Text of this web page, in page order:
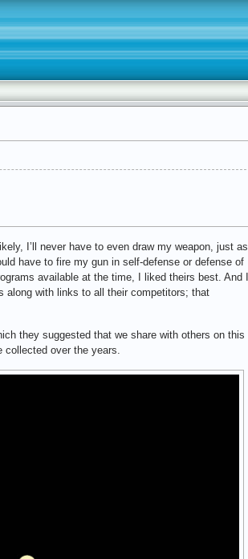
I’ll never have to even draw my weapon, just as
have to fire my gun in self-defense or defense of
available at the time, I liked theirs best. And I
along with links to all their competitors; that
they suggested that we share with others on this
collected over the years.